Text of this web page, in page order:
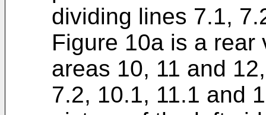
dividing lines 7.1,
Figure 10a is a rear
areas 10, 11 and
7.2, 10.1, 11.1 and